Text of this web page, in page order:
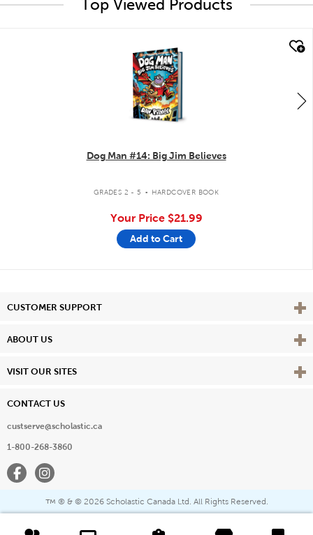
Top Viewed Products
Dog Man #14: Big Jim Believes
GRADES 2 - 5 . HARDCOVER BOOK
Your Price $21.99
Add to Cart
CUSTOMER SUPPORT View
ABOUT US View
VISIT OUR SITES View
CONTACT US
custserve@scholastic.ca
1-800-268-3860
FacebookInstagram
™ ® & © 2026 Scholastic Canada Ltd. All Rights Reserved.